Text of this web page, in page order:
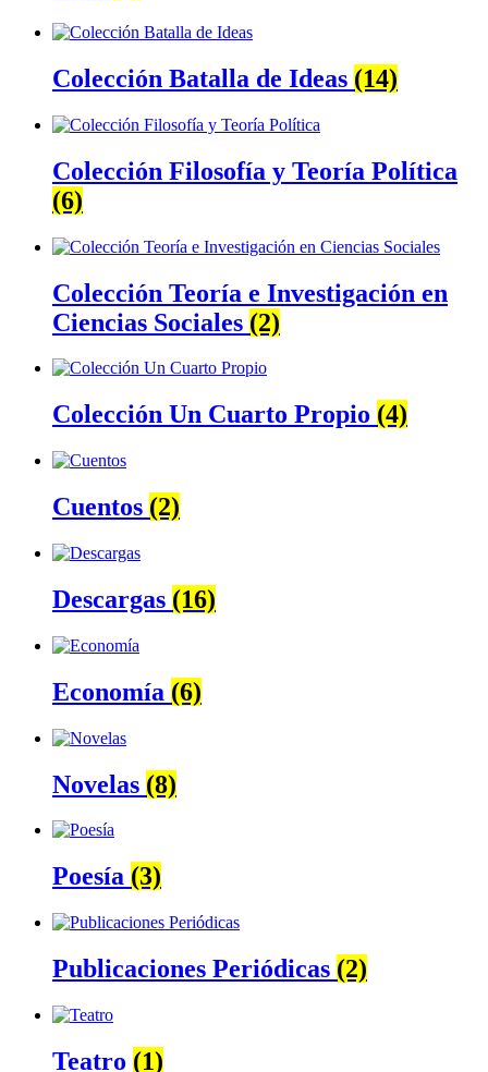
Colección Batalla de Ideas (14)
Colección Filosofía y Teoría Política
(6)
Colección Teoría e Investigación en
Ciencias Sociales (2)
Colección Un Cuarto Propio (4)
Cuentos (2)
Descargas (16)
Economía (6)
Novelas (8)
Poesía (3)
Publicaciones Periódicas (2)
Teatro (1)